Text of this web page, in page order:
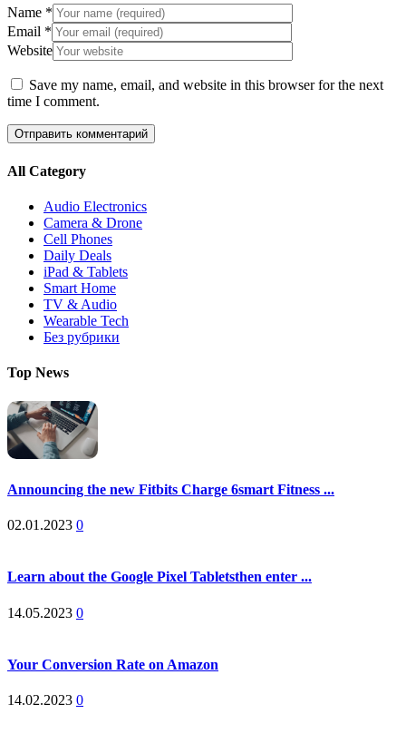
Name *
Email *
Website
Save my name, email, and website in this browser for the next
time I comment.
All Category
Audio Electronics
Camera & Drone
Cell Phones
Daily Deals
iPad & Tablets
Smart Home
TV & Audio
Wearable Tech
Без рубрики
Top News
Announcing the new Fitbits Charge 6smart Fitness ...
02.01.2023 0
Learn about the Google Pixel Tabletsthen enter ...
14.05.2023 0
Your Conversion Rate on Amazon
14.02.2023 0